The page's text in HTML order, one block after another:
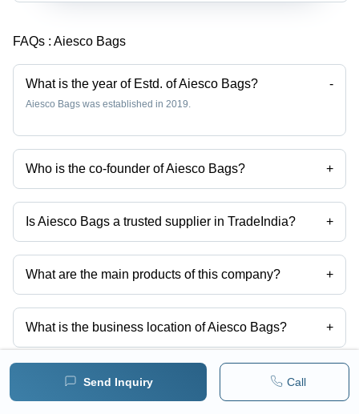
Send Inquiry Call
FAQs : Aiesco Bags
What is the year of Estd. of Aiesco Bags? -
Aiesco Bags was established in 2019.
Who is the co-founder of Aiesco Bags? +
Ms Preeti Bhattacharya is the co-founder of the Aiesco Bags
Is Aiesco Bags a trusted supplier in TradeIndia? +
Yes it is a trusted company, Trust Badge:click here
What are the main products of this company? +
Company deals in Mens Black Backpack For Laptop, Durable
Polyester Laptop Backpack, Mlb12 Modern Laptop Backpack, Leather
Laptop Bag, Mlb18 Customize Laptop Backpack, Mlb07 Red Black
Laptop Backpack etc.
What is the business location of Aiesco Bags? +
Aiesco Bags operates from Mumbai, Maharashtra, India.
How many different products are listed for this